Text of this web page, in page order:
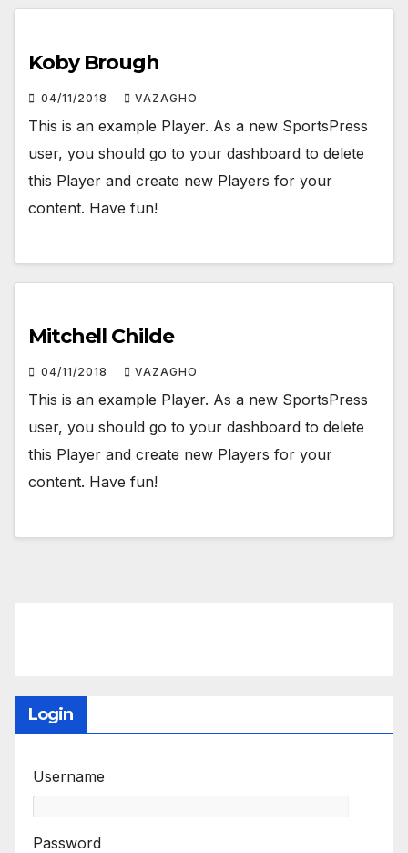
Koby Brough
04/11/2018 VAZAGHO
This is an example Player. As a new SportsPress
user, you should go to your dashboard to delete
this Player and create new Players for your
content. Have fun!
Mitchell Childe
04/11/2018 VAZAGHO
This is an example Player. As a new SportsPress
user, you should go to your dashboard to delete
this Player and create new Players for your
content. Have fun!
Login
Username
Password